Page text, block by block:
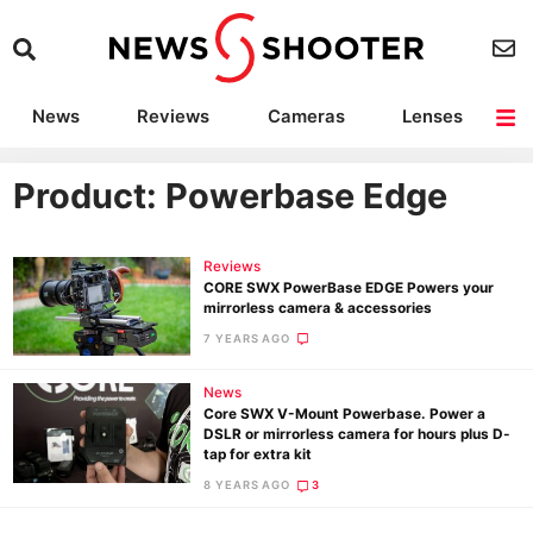
News Reviews Cameras
Lenses
Camera Accessories
Deals
Product: Powerbase Edge
Reviews
CORE SWX PowerBase EDGE Powers your
mirrorless camera & accessories
7 YEARS AGO
News
Core SWX V-Mount Powerbase. Power a
DSLR or mirrorless camera for hours plus D-
tap for extra kit
8 YEARS AGO 3